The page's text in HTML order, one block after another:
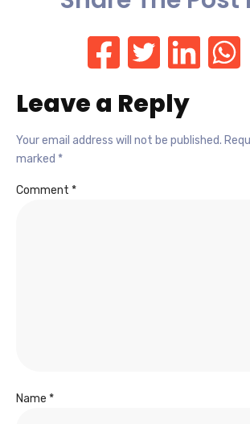
Leave a Reply
Your email address will not be published.
marked *
Comment *
Name *